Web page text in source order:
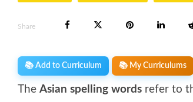
Share
📚 Add to Curriculum 📚 My Curriculums
The Asian spelling words refer to